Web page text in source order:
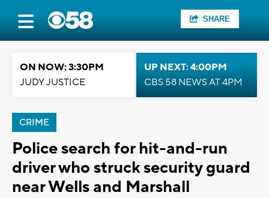
SHARE
ON NOW: 3:30PM
JUDY JUSTICE
UP NEXT: 4:00PM
CBS 58 NEWS AT 4PM
CRIME
Police search for hit-and-run
driver who struck security guard
near Wells and Marshall